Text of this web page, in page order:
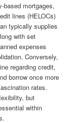
based mortgages,
lines (HELOCs)
typically supplies
with set
expenses
Conversely,
regarding credit,
borrow once more
rates.
but
within